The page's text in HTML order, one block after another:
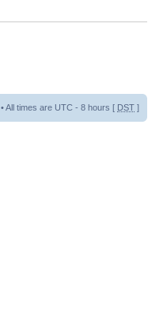
• All times are UTC - 8 hours [ DST ]